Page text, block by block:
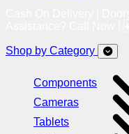
Shop by Category
Components
Cameras
Tablets